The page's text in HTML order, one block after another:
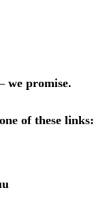
we promise.
of these links: